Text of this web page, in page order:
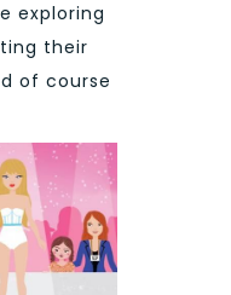
exploring
their
of course